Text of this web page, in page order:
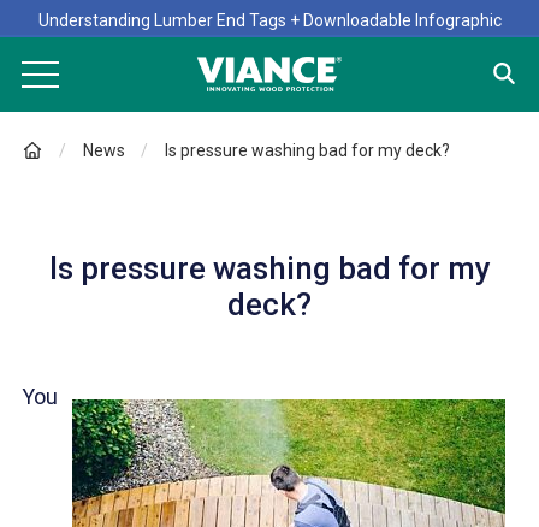
Understanding Lumber End Tags + Downloadable Infographic
News Is pressure washing bad for my deck?
Is pressure washing bad for my
deck?
You